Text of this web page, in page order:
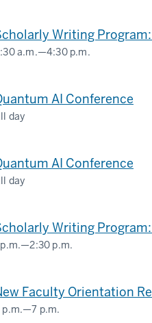
Writing
a.m.—4:30 p.m.
Commons
AI Conference
day
Indianapolis,
AI Conference
day
Indianapolis,
Writing
—2:30 p.m.
Faculty Orientation
p.m.—7 p.m.